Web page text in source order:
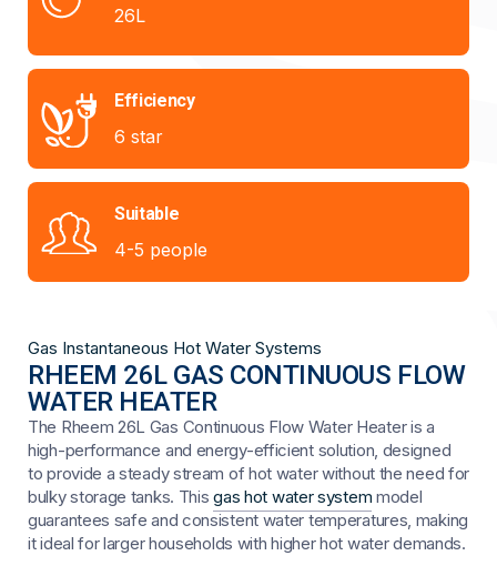
Gas Instantaneous Hot Water Systems
RHEEM 26L GAS CONTINUOUS FLOW
WATER HEATER
The Rheem 26L Gas Continuous Flow Water Heater is a
high-performance and energy-efficient solution, designed
to provide a steady stream of hot water without the need for
bulky storage tanks. Thisgas hot water system model
guarantees safe and consistent water temperatures, making
it ideal for larger households with higher hot water demands.
26L
Efficiency
6 star
Suitable
4-5 people